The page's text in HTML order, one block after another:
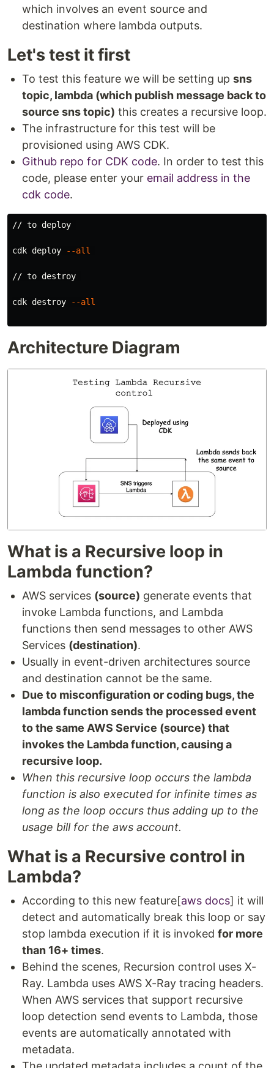
which involves an event source and
destination where lambda outputs.
Let's test it first
To test this feature we will be setting up sns
topic, lambda (which publish message back to
source sns topic) this creates a recursive loop.
The infrastructure for this test will be
provisioned using AWS CDK.
Github repo for CDK code. In order to test this
code, please enter your email address in the
cdk code.
// to deploy
cdk deploy --all
// to destroy
cdk destroy --all
Architecture Diagram
What is a Recursive loop in
Lambda function?
AWS services (source) generate events that
invoke Lambda functions, and Lambda
functions then send messages to other AWS
Services (destination).
Usually in event-driven architectures source
and destination cannot be the same.
Due to misconfiguration or coding bugs, the
lambda function sends the processed event
to the same AWS Service (source) that
invokes the Lambda function, causing a
recursive loop.
When this recursive loop occurs the lambda
function is also executed for infinite times as
long as the loop occurs thus adding up to the
usage bill for the aws account.
What is a Recursive control in
Lambda?
According to this new feature[aws docs] it will
detect and automatically break this loop or say
stop lambda execution if it is invoked for more
than 16+ times.
Behind the scenes, Recursion control uses X-
Ray. Lambda uses AWS X-Ray tracing headers.
When AWS services that support recursive
loop detection send events to Lambda, those
events are automatically annotated with
metadata.